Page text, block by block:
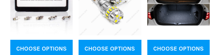
CHOOSE OPTIONS CHOOSE OPTIONS CHOOSE OPTIONS